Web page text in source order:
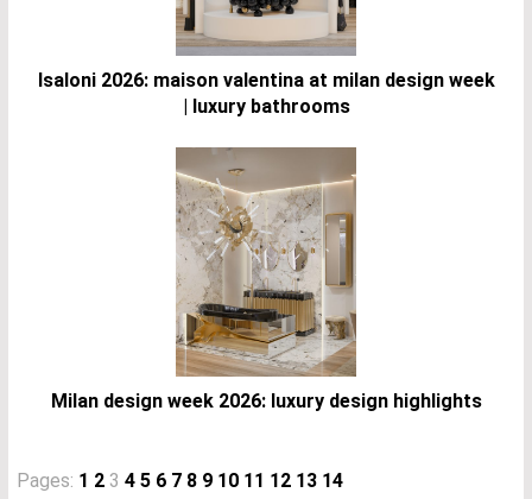
Isaloni 2026: maison valentina at milan design week
| luxury bathrooms
Milan design week 2026: luxury design highlights
Pages: 1 2 3 4 5 6 7 8 9 10 11 12 13 14